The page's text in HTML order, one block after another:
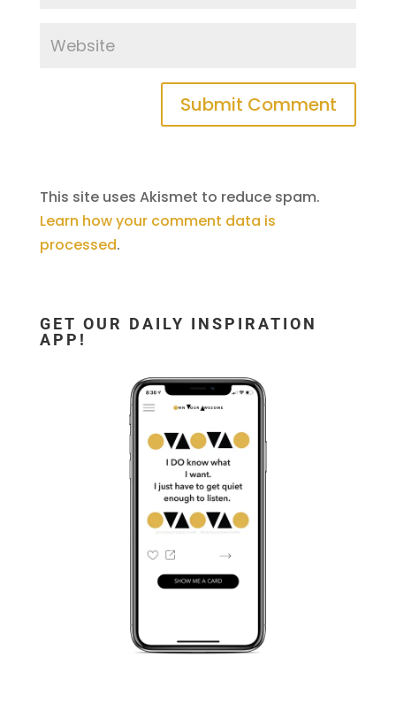
This site uses Akismet to reduce spam.
Learn how your comment data is
processed.
GET OUR DAILY INSPIRATION
APP!